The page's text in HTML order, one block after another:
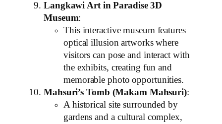
Langkawi Art in Paradise 3D
Museum:
This interactive museum features
optical illusion artworks where
visitors can pose and interact with
the exhibits, creating fun and
memorable photo opportunities.
Mahsuri’s Tomb (Makam Mahsuri):
A historical site surrounded by
gardens and a cultural complex,